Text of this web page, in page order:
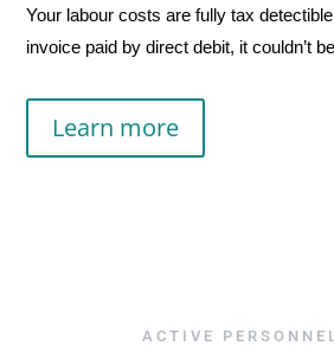
Your labour costs are fully tax
invoice paid by direct debit, it couldn’t
Learn more
ACTIVE